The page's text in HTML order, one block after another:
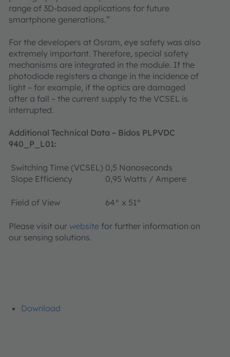
range of 3D-based applications for future
smartphone generations.”
For the developers at Osram, eye safety was also
extremely important. Therefore, special safety
mechanisms are integrated in the module. If the
photodiode registers a change in the incidence of
light – for example, if the optics are damaged
after a fall – the current supply to the VCSEL is
interrupted.
Additional Technical Data – Bidos PLPVDC
940_P_L01:
Switching Time (VCSEL) 0,5 Nanoseconds
Slope Efficiency
0,95 Watts / Ampere
Field of View 64° x 51°
Please visit our website for further information on
our sensing solutions.
Download